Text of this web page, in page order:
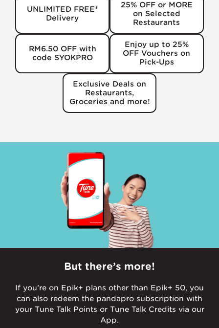
UNLIMITED FREE*
Delivery
25% OFF or MORE
on Selected
Restaurants
RM6.50 OFF with
code SYOKPRO
Enjoy up to 25%
OFF Vouchers on
Pick-Ups
Exclusive Deals on
Restaurants,
Groceries and more!
But there’s more!
If you’re on Epik+ plans other than Epik+ 50, you
can also redeem the pandapro subscription with
your Tune Talk Points or Tune Talk Credits via our
App.